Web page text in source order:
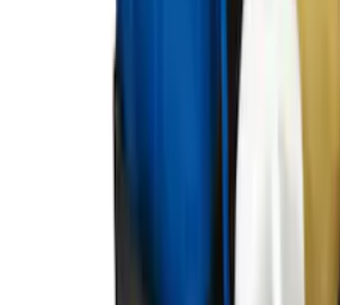
Ford Soft Sided Folding